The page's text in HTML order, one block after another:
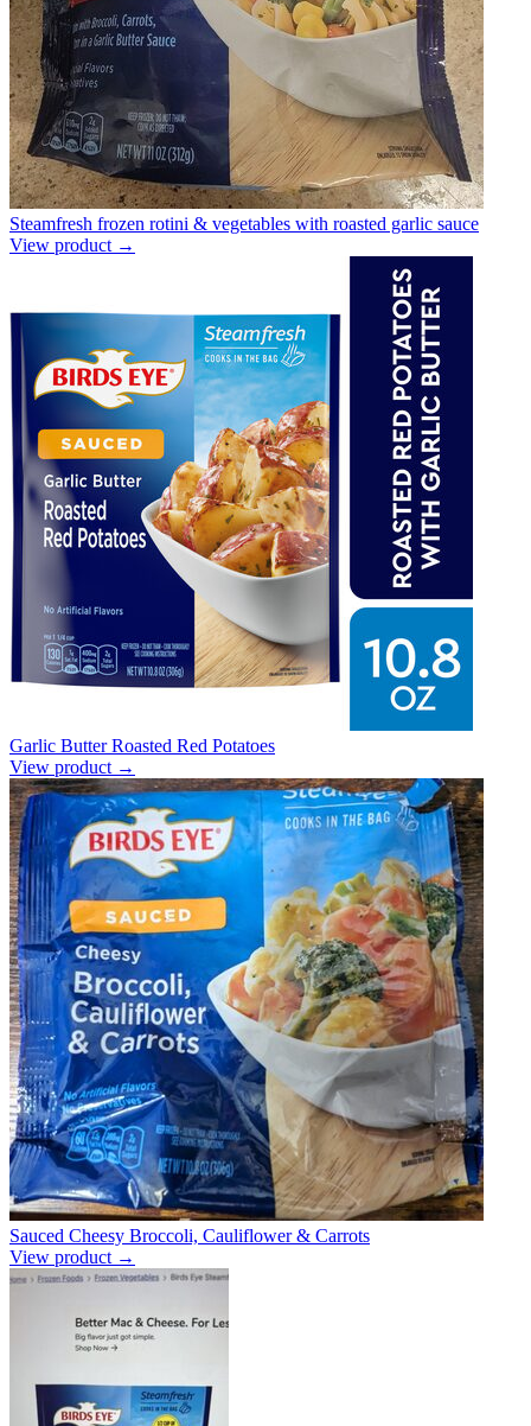
Steamfresh frozen rotini & vegetables with roasted garlic sauce
View product →
Garlic Butter Roasted Red Potatoes
View product →
Sauced Cheesy Broccoli, Cauliflower & Carrots
View product →